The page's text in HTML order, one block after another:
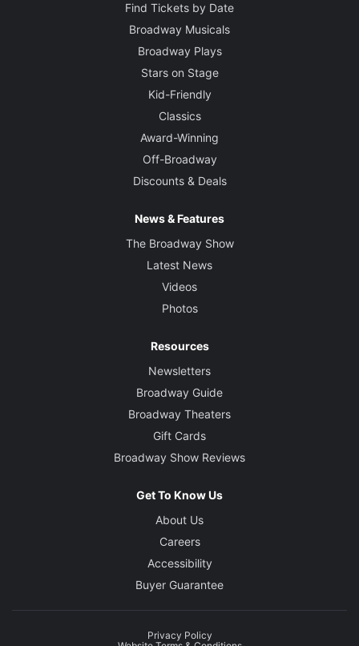
Find Tickets by Date
Broadway Musicals
Broadway Plays
Stars on Stage
Kid-Friendly
Classics
Award-Winning
Off-Broadway
Discounts & Deals
News & Features
The Broadway Show
Latest News
Videos
Photos
Resources
Newsletters
Broadway Guide
Broadway Theaters
Gift Cards
Broadway Show Reviews
Get To Know Us
About Us
Careers
Accessibility
Buyer Guarantee
Privacy Policy